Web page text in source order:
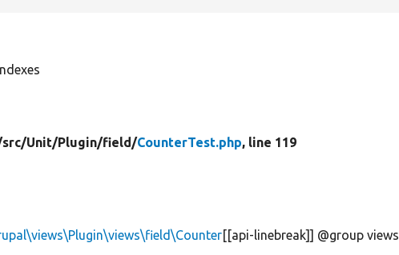
src/Unit/Plugin/field/CounterTest.php, line 119
[[api-linebreak]] @group views